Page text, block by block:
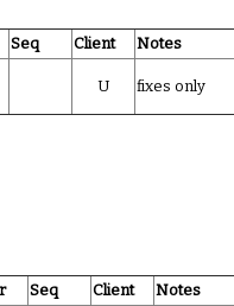
Seq Client Notes
U fixes only
Seq Client Notes